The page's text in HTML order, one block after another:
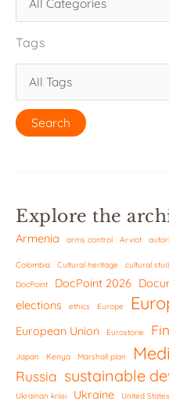
Tags
Explore the
Armenia arms control Arviot
Colombia Cultural heritage cultural
DocPoint DocPoint 2026
elections ethics Europe
European Union Eurostorie
Japan Kenya Marshall plan
Russia sustainable
Ukrainan kriisi Ukraine United States